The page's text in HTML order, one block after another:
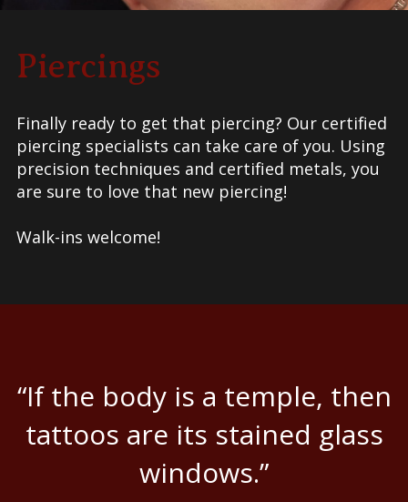
Piercings
Finally ready to get that piercing? Our certified
piercing specialists can take care of you. Using
precision techniques and certified metals, you
are sure to love that new piercing!
Walk-ins welcome!
“If the body is a temple, then
tattoos are its stained glass
windows.”